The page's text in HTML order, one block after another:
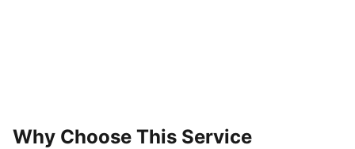
Why Choose This Service